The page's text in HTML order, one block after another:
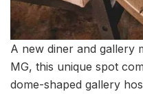
A new diner and gallery
MG, this unique spot
dome-shaped gallery